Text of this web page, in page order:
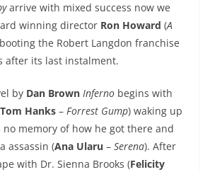
arrive with mixed success now we
winning director Ron Howard (A
the Robert Langdon franchise
after its last instalment.
by Dan Brown Inferno begins with
Tom Hanks – Forrest Gump) waking up
memory of how he got there and
assassin (Ana Ularu – Serena). After
with Dr. Sienna Brooks (Felicity